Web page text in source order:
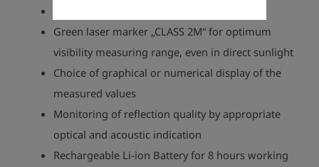
Green laser marker „CLASS 2M“ for optimum
visibility measuring range, even in direct sunlight
Choice of graphical or numerical display of the
measured values
Monitoring of reflection quality by appropriate
optical and acoustic indication
Rechargeable Li-ion Battery for 8 hours working